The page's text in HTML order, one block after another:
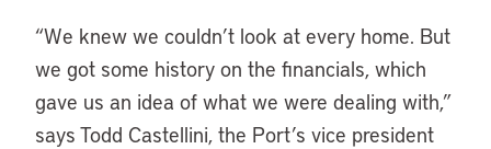
“We knew we couldn’t look at every home. But
we got some history on the financials, which
gave us an idea of what we were dealing with,”
says Todd Castellini, the Port’s vice president